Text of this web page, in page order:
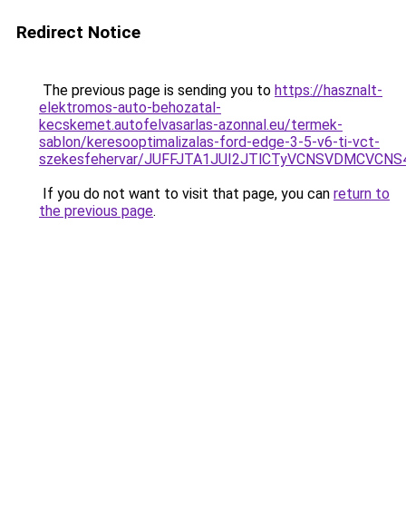
Redirect Notice
The previous page is sending you to https://hasznalt-
elektromos-auto-behozatal-
kecskemet.autofelvasarlas-azonnal.eu/termek-
sablon/keresooptimalizalas-ford-edge-3-5-v6-ti-vct-
szekesfehervar/
If you do not want to visit that page, you can return to
the previous page.